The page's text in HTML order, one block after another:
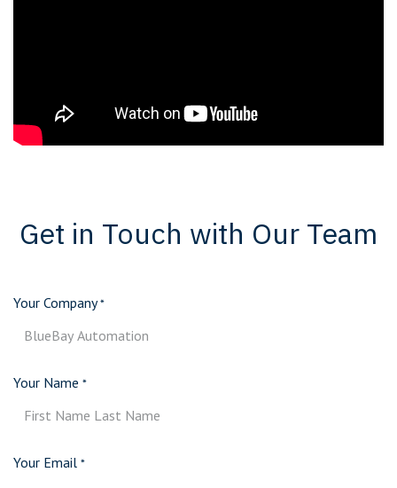
Get in Touch with Our Team
Your Company *
Your Name *
Your Email *